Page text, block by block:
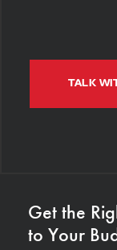
TALK
Get the
to Your